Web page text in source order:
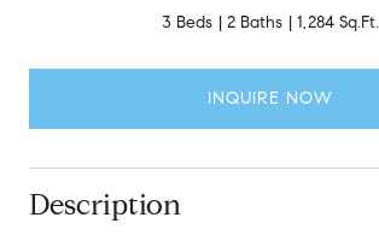
3 Beds 2 Baths 1,284 Sq.Ft.
INQUIRE NOW
Description